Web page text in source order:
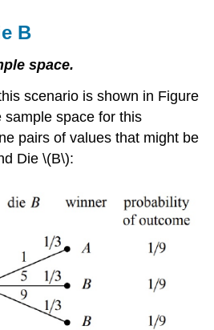
B
space.
scenario is shown in Figure
sample space for this
pairs of values that might be
Die \(B\):